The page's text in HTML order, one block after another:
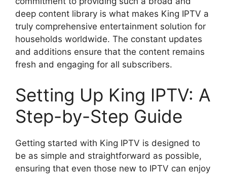
deep content library is what makes King IPTV a
truly comprehensive entertainment solution for
households worldwide. The constant updates
and additions ensure that the content remains
fresh and engaging for all subscribers.
Setting Up King IPTV: A
Step-by-Step Guide
Getting started with King IPTV is designed to
be as simple and straightforward as possible,
ensuring that even those new to IPTV can enjoy